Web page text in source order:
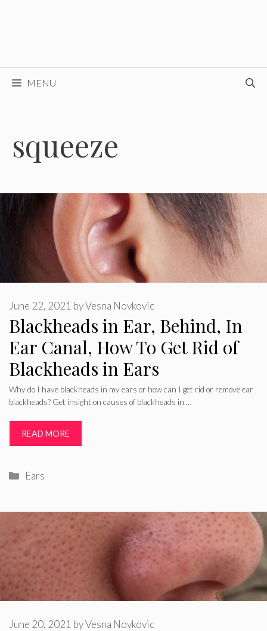
MENU
squeeze
Blackheads in Ear, Behind, In
Ear Canal, How To Get Rid of
Blackheads in Ears
June 22, 2021 byVesna Novkovic
Why do I have blackheads in my ears or how can I get rid or remove ear
blackheads? Get insight on causes of blackheads in …
READ MORE
Categories
Ears
June 20, 2021 byVesna Novkovic